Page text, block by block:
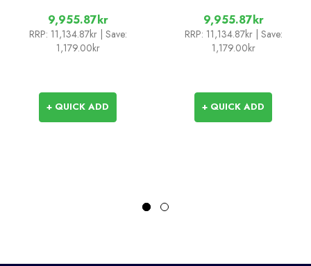
9,955.87kr
RRP: 11,134.87kr | Save:
1,179.00kr
+ QUICK ADD
9,955.87kr
RRP: 11,134.87kr | Save:
1,179.00kr
+ QUICK ADD